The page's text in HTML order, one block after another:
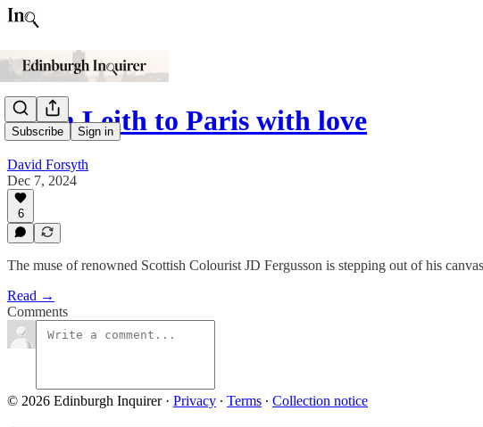
Subscribe Sign in
From Leith to Paris with love
David Forsyth
Dec 7, 2024
6
The muse of renowned Scottish Colourist JD Fergusson is stepping out of his
Read →
Comments
© 2026 Edinburgh Inquirer· Privacy ∙ Terms ∙ Collection notice